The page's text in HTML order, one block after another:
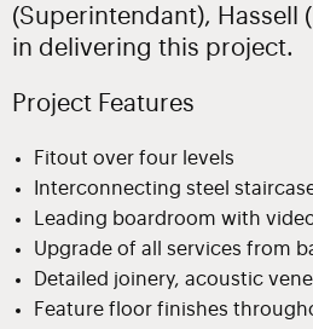
(Superintendant), Hassell
in delivering this project.
Project Features
Fitout over four levels
Interconnecting steel
Leading boardroom with
Upgrade of all services from
Detailed joinery, acoustic
Feature floor finishes